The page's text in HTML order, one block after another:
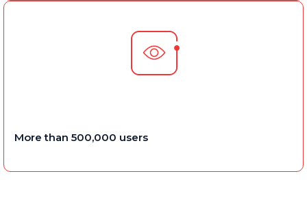
More than 500,000 users